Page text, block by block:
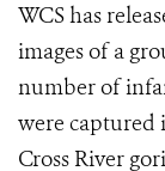
WCS has
images of a
number of
were captured
Cross River